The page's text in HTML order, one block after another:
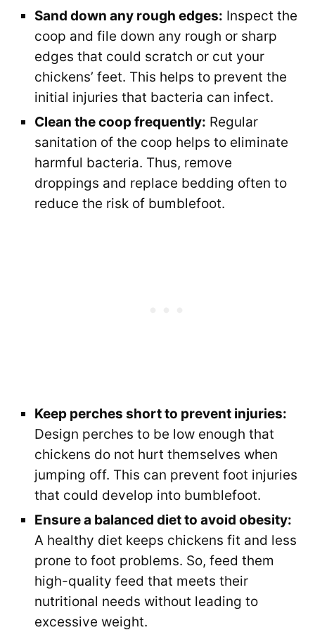
Sand down any rough edges: Inspect the
coop and file down any rough or sharp
edges that could scratch or cut your
chickens’ feet. This helps to prevent the
initial injuries that bacteria can infect.
Clean the coop frequently: Regular
sanitation of the coop helps to eliminate
harmful bacteria. Thus, remove
droppings and replace bedding often to
reduce the risk of bumblefoot.
Keep perches short to prevent injuries:
Design perches to be low enough that
chickens do not hurt themselves when
jumping off. This can prevent foot injuries
that could develop into bumblefoot.
Ensure a balanced diet to avoid obesity:
A healthy diet keeps chickens fit and less
prone to foot problems. So, feed them
high-quality feed that meets their
nutritional needs without leading to
excessive weight.